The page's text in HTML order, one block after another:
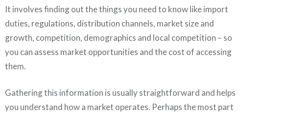
It involves finding out the things you need to know like import
duties, regulations, distribution channels, market size and
growth, competition, demographics and local competition – so
you can assess market opportunities and the cost of accessing
them.
Gathering this information is usually straightforward and helps
you understand how a market operates. Perhaps the most part